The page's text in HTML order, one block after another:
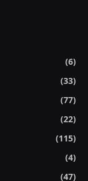
(6)
(33)
(77)
(22)
(115)
(4)
(47)